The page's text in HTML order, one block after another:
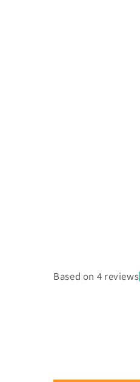
Based on 4 reviews